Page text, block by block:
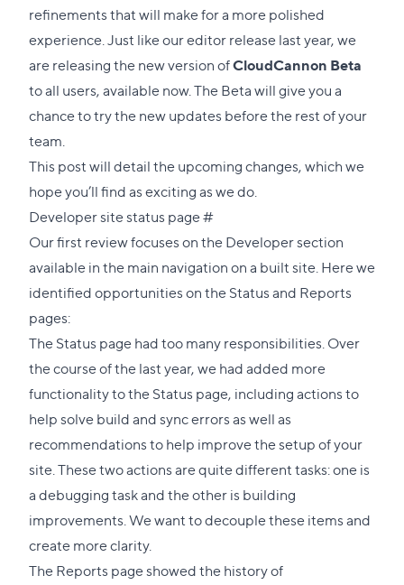
refinements that will make for a more polished
experience. Just like our editor release last year, we
are releasing the new version ofCloudCannon Beta
to all users, available now. The Beta will give you a
chance to try the new updates before the rest of your
team.
This post will detail the upcoming changes, which we
hope you’ll find as exciting as we do.
Developer site status page#Direct
link
to
this
Our first review focuses on the Developer section
available in the main navigation on a built site. Here we
identified opportunities on the Status and Reports
pages:
The Status page had too many responsibilities. Over
the course of the last year, we had added more
functionality to the Status page, including actions to
help solve build and sync errors as well as
recommendations to help improve the setup of your
site. These two actions are quite different tasks: one is
a debugging task and the other is building
improvements. We want to decouple these items and
create more clarity.
The Reports page showed the history of